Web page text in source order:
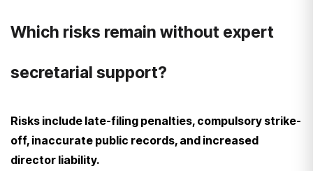
Which risks remain without expert
secretarial support?
Risks include late-filing penalties, compulsory strike-
off, inaccurate public records, and increased
director liability.